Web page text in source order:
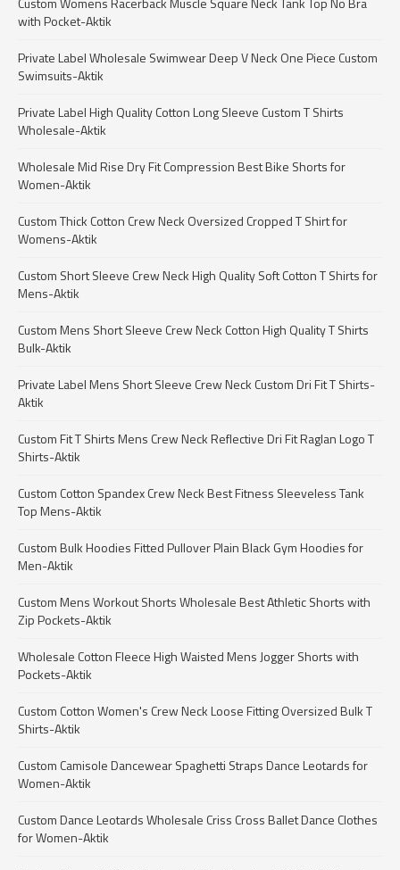
with Pocket-Aktik
Private Label Wholesale Swimwear Deep V Neck One Piece Custom
Swimsuits-Aktik
Private Label High Quality Cotton Long Sleeve Custom T Shirts
Wholesale-Aktik
Wholesale Mid Rise Dry Fit Compression Best Bike Shorts for
Women-Aktik
Custom Thick Cotton Crew Neck Oversized Cropped T Shirt for
Womens-Aktik
Custom Short Sleeve Crew Neck High Quality Soft Cotton T Shirts for
Mens-Aktik
Custom Mens Short Sleeve Crew Neck Cotton High Quality T Shirts
Bulk-Aktik
Private Label Mens Short Sleeve Crew Neck Custom Dri Fit T Shirts-
Aktik
Custom Fit T Shirts Mens Crew Neck Reflective Dri Fit Raglan Logo T
Shirts-Aktik
Custom Cotton Spandex Crew Neck Best Fitness Sleeveless Tank
Top Mens-Aktik
Custom Bulk Hoodies Fitted Pullover Plain Black Gym Hoodies for
Men-Aktik
Custom Mens Workout Shorts Wholesale Best Athletic Shorts with
Zip Pockets-Aktik
Wholesale Cotton Fleece High Waisted Mens Jogger Shorts with
Pockets-Aktik
Custom Cotton Women's Crew Neck Loose Fitting Oversized Bulk T
Shirts-Aktik
Custom Camisole Dancewear Spaghetti Straps Dance Leotards for
Women-Aktik
Custom Dance Leotards Wholesale Criss Cross Ballet Dance Clothes
for Women-Aktik